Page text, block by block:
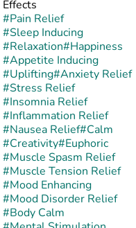
Effects
#Pain Relief
#Sleep Inducing
#Relaxation#Happiness
#Appetite Inducing
#Uplifting#Anxiety Relief
#Stress Relief
#Insomnia Relief
#Inflammation Relief
#Nausea Relief#Calm
#Creativity#Euphoric
#Muscle Spasm Relief
#Muscle Tension Relief
#Mood Enhancing
#Mood Disorder Relief
#Body Calm